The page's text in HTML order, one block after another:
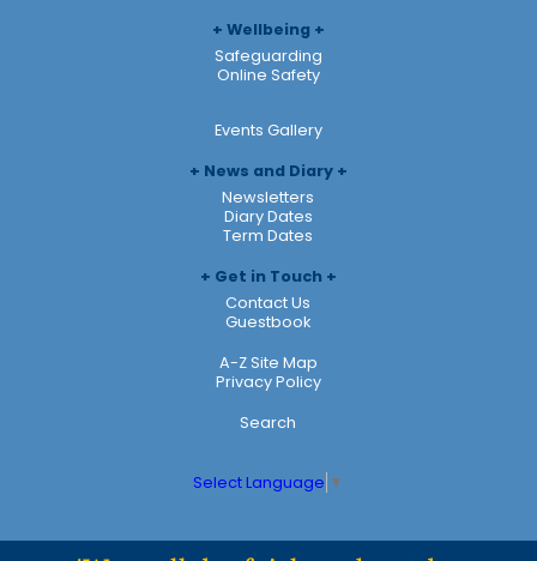
Wellbeing
Safeguarding
Online Safety
Events Gallery
News and Diary
Newsletters
Diary Dates
Term Dates
Get in Touch
Contact Us
Guestbook
A-Z Site Map
Privacy Policy
Search
Select Language ▼